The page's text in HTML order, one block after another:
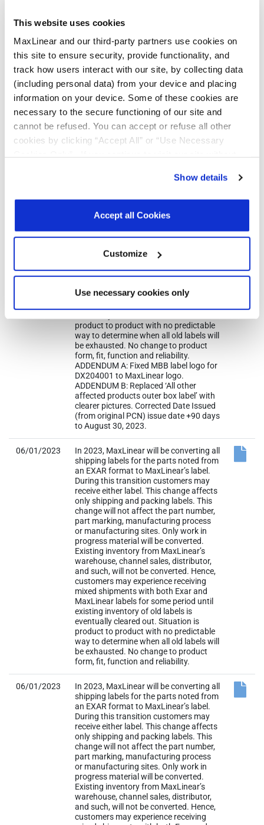
This website uses cookies
MaxLinear and our third-party partners use cookies on
this site to ensure security, provide functionality, and
track how users interact with our site, by collecting data
(including personal data) from your device and placing
information on your device. Some of these cookies are
necessary to the secure functioning of our site and
cannot be refused. You can accept or refuse all other
cookies by clicking “Accept All” or “Use Necessary
other than necessary cookies. For more information, see
ourPrivacy Policy.Click hereto read the cookies
Show details
Accept all Cookies
Customize
Use necessary cookies only
Notifications
Distribution
Description
07/17/2023
In 2023, MaxLinear will be converting all
During this transition customers may
part marking, manufacturing process
progress material will be converted.
warehouse, channel sales, distributor,
customers may experience receiving
MaxLinear labels for some period until
product to product with no predictable
way to determine when all old labels will
be exhausted. No change to product
form, fit, function and reliability.
ADDENDUM A: Fixed MBB label logo for
DX204001 to MaxLinear logo.
ADDENDUM B: Replaced ‘All other
affected products outer box label’ with
clearer pictures. Corrected Date Issued
(from original PCN) issue date +90 days
to August 30, 2023.
06/01/2023
In 2023, MaxLinear will be converting all
shipping labels for the parts noted from
an EXAR format to MaxLinear’s label.
During this transition customers may
receive either label. This change affects
only shipping and packing labels. This
change will not affect the part number,
part marking, manufacturing process
or manufacturing sites. Only work in
progress material will be converted.
Existing inventory from MaxLinear’s
warehouse, channel sales, distributor,
and such, will not be converted. Hence,
customers may experience receiving
mixed shipments with both Exar and
MaxLinear labels for some period until
existing inventory of old labels is
eventually cleared out. Situation is
product to product with no predictable
way to determine when all old labels will
be exhausted. No change to product
form, fit, function and reliability.
06/01/2023
In 2023, MaxLinear will be converting all
shipping labels for the parts noted from
an EXAR format to MaxLinear’s label.
During this transition customers may
receive either label. This change affects
only shipping and packing labels. This
change will not affect the part number,
part marking, manufacturing process
or manufacturing sites. Only work in
progress material will be converted.
Existing inventory from MaxLinear’s
warehouse, channel sales, distributor,
and such, will not be converted. Hence,
customers may experience receiving